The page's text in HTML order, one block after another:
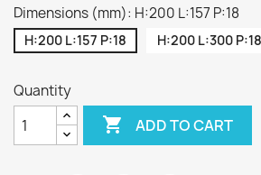
Dimensions (mm): H:200 L:157 P:18
H:200 L:157 P:18 H:200 L:300 P:18
Quantity
 ADD TO CART